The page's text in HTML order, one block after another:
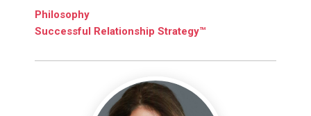
Philosophy
Successful Relationship Strategy™